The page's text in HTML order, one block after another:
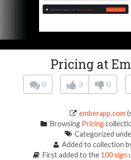
Pricing at
0 3 0
emberapp.com
Browsing Pricing
Categorized
Added to collection
First added to the 100 sign